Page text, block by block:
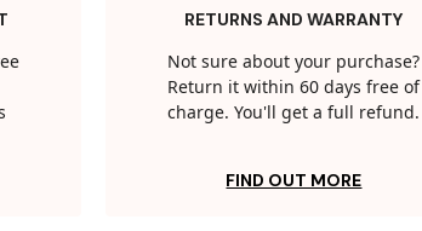
RETURNS AND WARRANTY
Not sure about your purchase?
Return it within 60 days free of
charge. You'll get a full refund.
FIND OUT MORE